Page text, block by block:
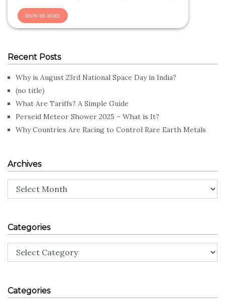
Recent Posts
Why is August 23rd National Space Day in India?
(no title)
What Are Tariffs? A Simple Guide
Perseid Meteor Shower 2025 – What is It?
Why Countries Are Racing to Control Rare Earth Metals
Archives
Archives
Categories
Categories
Categories